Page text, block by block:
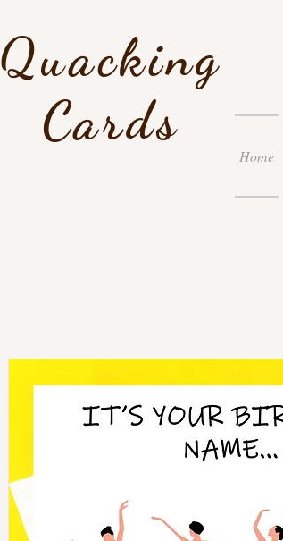
Quacking
Cards
Home